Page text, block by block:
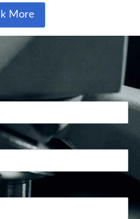
for storage…
More